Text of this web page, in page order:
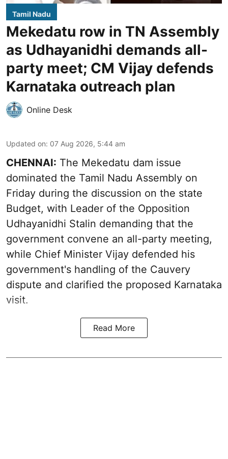
Tamil Nadu
Mekedatu row in TN Assembly
as Udhayanidhi demands all-
party meet; CM Vijay defends
Karnataka outreach plan
Online Desk
Updated on: 07 Aug 2026, 5:44 am
CHENNAI: The Mekedatu dam issue
dominated the Tamil Nadu Assembly on
Friday during the discussion on the state
Budget, with Leader of the Opposition
Udhayanidhi Stalin demanding that the
government convene an all-party meeting,
while Chief Minister Vijay defended his
government's handling of the Cauvery
dispute and clarified the proposed Karnataka
visit.
Read More